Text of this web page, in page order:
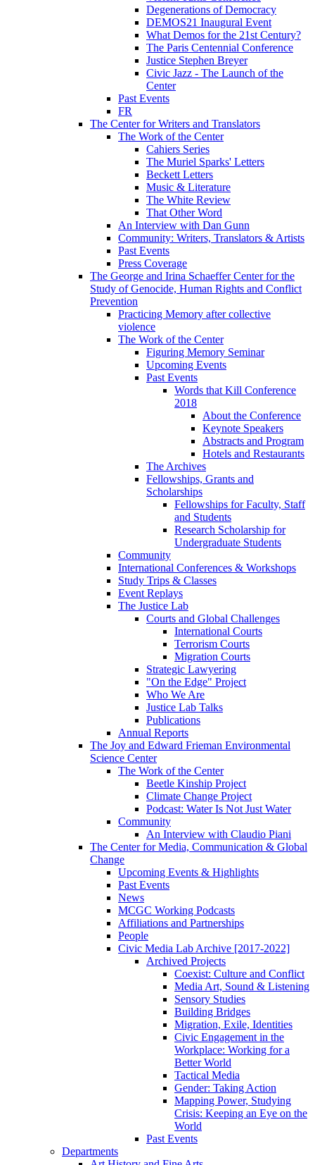
Degenerations of Democracy
DEMOS21 Inaugural Event
What Demos for the 21st Century?
The Paris Centennial Conference
Justice Stephen Breyer
Civic Jazz - The Launch of the
Center
Past Events
FR
The Center for Writers and Translators
The Work of the Center
Cahiers Series
The Muriel Sparks' Letters
Beckett Letters
Music & Literature
The White Review
That Other Word
An Interview with Dan Gunn
Community: Writers, Translators & Artists
Past Events
Press Coverage
The George and Irina Schaeffer Center for the
Study of Genocide, Human Rights and Conflict
Prevention
Practicing Memory after collective
violence
The Work of the Center
Figuring Memory Seminar
Upcoming Events
Past Events
Words that Kill Conference
2018
About the Conference
Keynote Speakers
Abstracts and Program
Hotels and Restaurants
The Archives
Fellowships, Grants and
Scholarships
Fellowships for Faculty, Staff
and Students
Research Scholarship for
Undergraduate Students
Community
International Conferences & Workshops
Study Trips & Classes
Event Replays
The Justice Lab
Courts and Global Challenges
International Courts
Terrorism Courts
Migration Courts
Strategic Lawyering
"On the Edge" Project
Who We Are
Justice Lab Talks
Publications
Annual Reports
The Joy and Edward Frieman Environmental
Science Center
The Work of the Center
Beetle Kinship Project
Climate Change Project
Podcast: Water Is Not Just Water
Community
An Interview with Claudio Piani
The Center for Media, Communication & Global
Change
Upcoming Events & Highlights
Past Events
News
MCGC Working Podcasts
Affiliations and Partnerships
People
Civic Media Lab Archive [2017-2022]
Archived Projects
Coexist: Culture and Conflict
Media Art, Sound & Listening
Sensory Studies
Building Bridges
Migration, Exile, Identities
Civic Engagement in the
Workplace: Working for a
Better World
Tactical Media
Gender: Taking Action
Mapping Power, Studying
Crisis: Keeping an Eye on the
World
Past Events
Departments